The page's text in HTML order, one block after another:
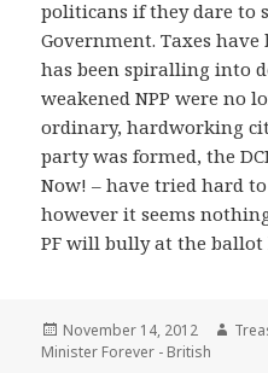
politicans if they dare to
Government. Taxes
has been spiralling into
weakened NPP were no
ordinary, hardworking
party was formed, the
Now! – have tried hard
however it seems
PF will bully at the
Posted
on
November 14, 2012
Minister Forever - British